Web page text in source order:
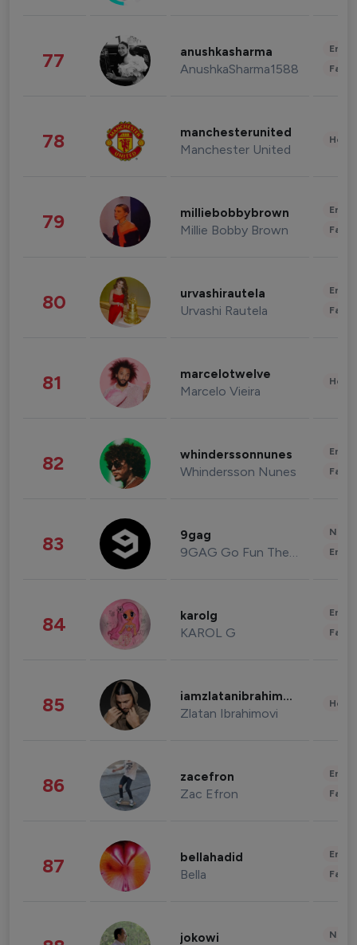
77 anushkasharma
AnushkaSharma1588
78 manchesterunited
Manchester United
79 milliebobbybrown
Millie Bobby Brown
80 urvashirautela
Urvashi Rautela
81 marcelotwelve
Marcelo Vieira
82 whinderssonnunes
Whindersson Nunes
83 9gag
9GAG Go Fun The World
84 karolg
KAROL G
85 iamzlatanibrahimovic
Zlatan Ibrahimovi
86 zacefron
Zac Efron
87 bellahadid
Bella
jokowi